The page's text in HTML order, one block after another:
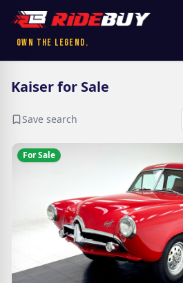
Own the Legend.
Kaiser for Sale
Save search
For Sale